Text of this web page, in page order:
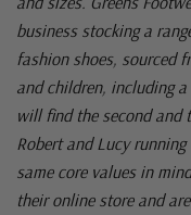
business stocking a
fashion shoes, sourced
and children, including
will find the second and
Robert and Lucy
same core values in
their online store and